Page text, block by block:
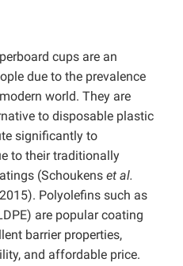
cups are an
due to the prevalence
world. They are
to disposable plastic
significantly to
to their traditionally
(Schoukens et al.
Polyolefins such as
are popular coating
barrier properties,
and affordable price.